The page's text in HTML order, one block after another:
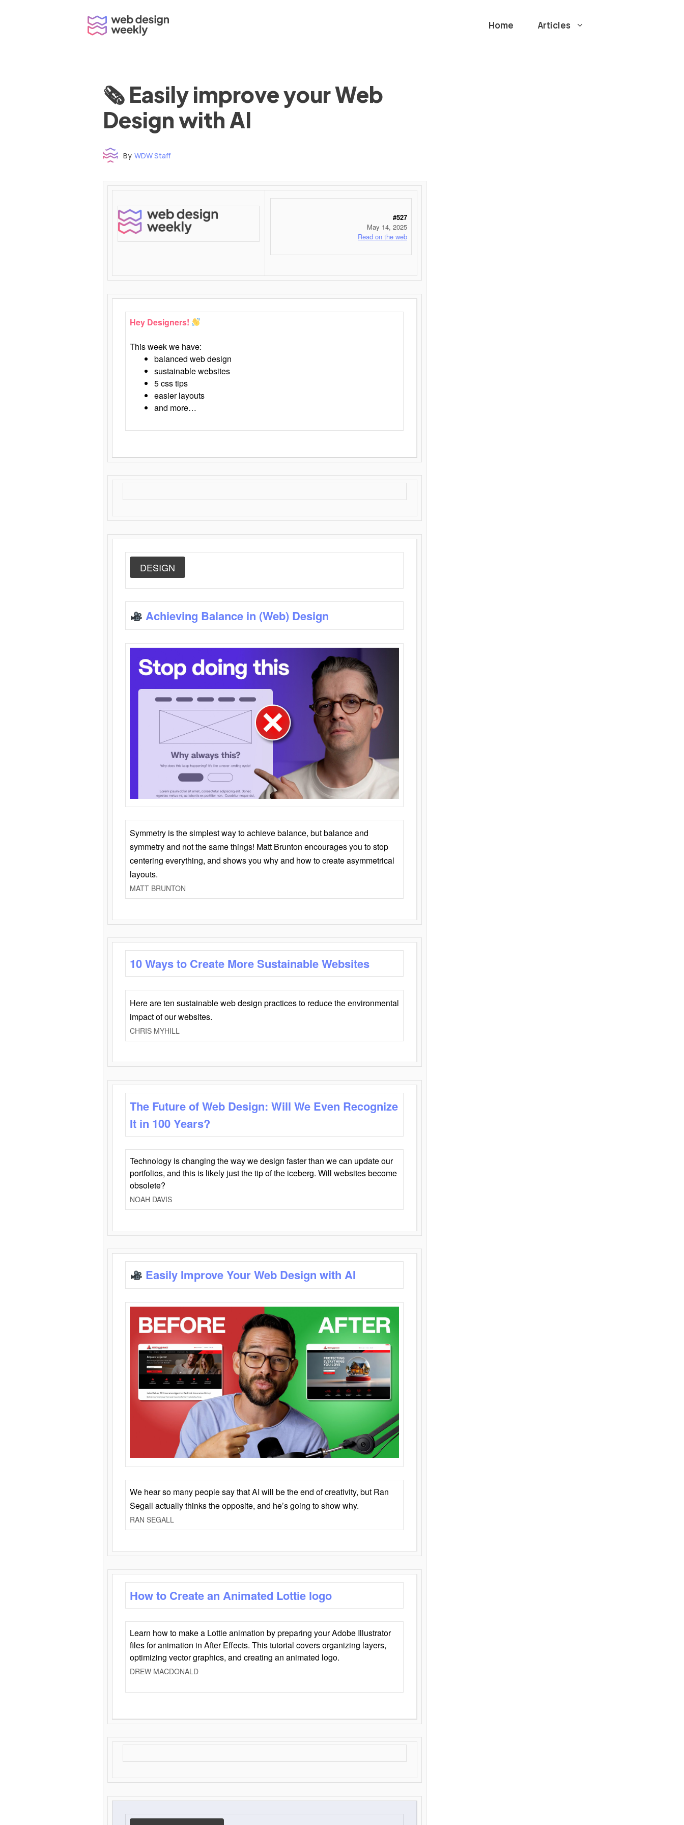
Home Articles
🗞 Easily improve your Web
Design with AI
By WDW Staff
Time to read: under 3 minutes
‌ ‌ ‌ ‌ ‌ ‌ ‌ ‌ ‌ ‌ ‌ ‌ ‌ ‌ ‌ ‌ ‌ ‌ ‌ ‌ ‌ ‌ ‌ ‌ ‌ ‌ ‌ ‌ ‌ ‌ ‌ ‌ ‌ ‌ ‌ ‌ ‌ ‌ ‌ ‌ ‌ ‌ ‌ ‌ ‌ ‌ ‌ ‌ ‌ ‌ ‌ ‌ ‌ ‌ ‌ ‌ ‌ ‌ ‌ ‌ ‌ ‌ ‌ ‌ ‌ ‌ ‌ ‌ ‌ ‌ ‌ ‌ ‌ ‌ ‌ ‌ ‌ ‌ ‌ ‌ ‌ ‌ ‌ ‌ ‌ ‌ ‌ ‌ ‌ ‌ ‌ ‌ ‌ ‌ ‌ ‌ ‌ ‌ ‌ ‌ ‌ ‌ ‌ ‌ ‌ ‌ ‌ ‌ ‌ ‌ ‌ ‌ ‌ ‌ ‌ ‌ ‌ ‌ ‌ ‌ ‌ ‌ ‌ ‌ ‌ ‌ ‌ ‌ ‌ ‌ ‌ ‌ ‌ ‌ ‌ ‌ ‌ ‌ ‌ ‌ ‌ ‌ ‌ ‌ ‌ ‌ ‌ ‌ ‌ ‌
#527
May 14, 2025
Read on the web
Hey Designers!
This week we have:
balanced web design
sustainable websites
5 css tips
easier layouts
and more…
DESIGN
Achieving Balance in (Web) Design
Symmetry is the simplest way to achieve balance, but balance and
symmetry and not the same things! Matt Brunton encourages you to stop
centering everything, and shows you why and how to create asymmetrical
layouts.
MATT BRUNTON
10 Ways to Create More Sustainable Websites
Here are ten sustainable web design practices to reduce the environmental
impact of our websites.
CHRIS MYHILL
The Future of Web Design: Will We Even Recognize
It in 100 Years?
Technology is changing the way we design faster than we can update our
portfolios, and this is likely just the tip of the iceberg. Will websites become
obsolete?
NOAH DAVIS
Easily Improve Your Web Design with AI
We hear so many people say that AI will be the end of creativity, but Ran
Segall actually thinks the opposite, and he’s going to show why.
RAN SEGALL
How to Create an Animated Lottie logo
Learn how to make a Lottie animation by preparing your Adobe Illustrator
files for animation in After Effects. This tutorial covers organizing layers,
optimizing vector graphics, and creating an animated logo.
DREW MACDONALD